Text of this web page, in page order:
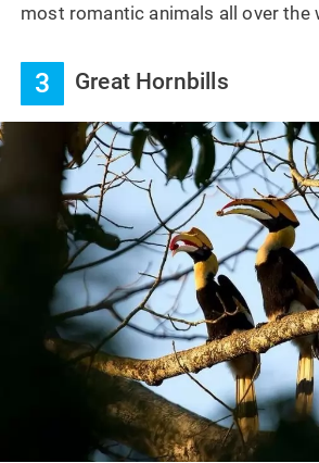
most romantic animals all over the
3 Great Hornbills